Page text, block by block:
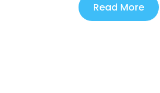
Read More